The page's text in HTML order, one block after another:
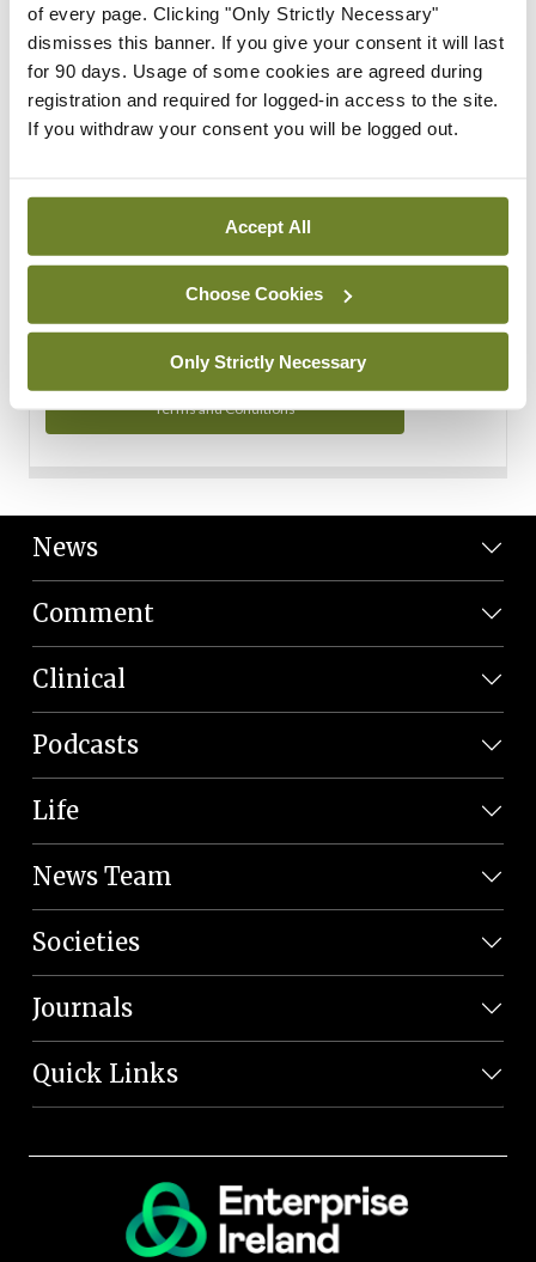
of every page. Clicking "Only Strictly Necessary"
dismisses this banner. If you give your consent it will last
for 90 days. Usage of some cookies are agreed during
registration and required for logged-in access to the site.
If you withdraw your consent you will be logged out.
Accept All
Choose Cookies
Only Strictly Necessary
Support
Cant find what you are looking for? Feel free to get in touch
with our support team.
Contact Support
You can read more about how we use your data in our
Privacy Policy and Terms and Conditions.
Terms and Conditions
News
Comment
Clinical
Podcasts
Life
News Team
Societies
Journals
Quick Links